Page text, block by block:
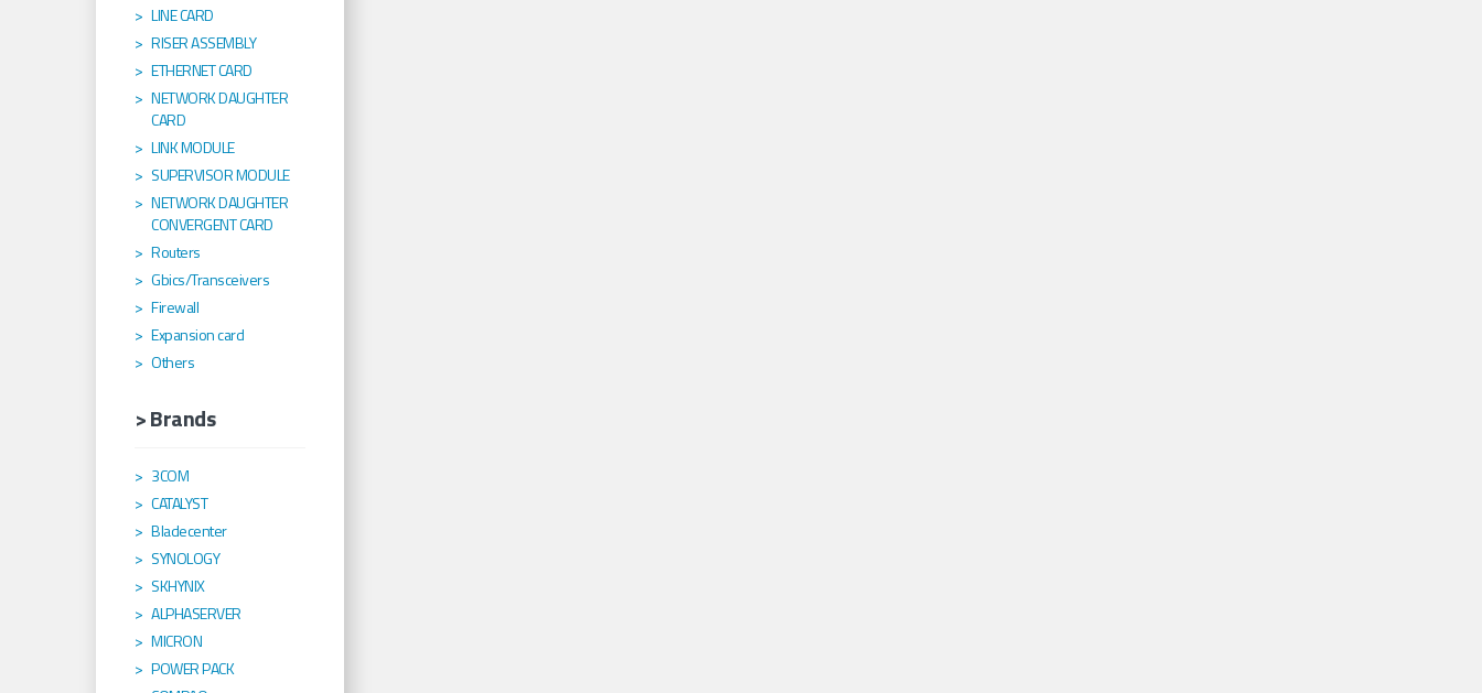
LINE CARD
RISER ASSEMBLY
ETHERNET CARD
NETWORK DAUGHTER
CARD
LINK MODULE
SUPERVISOR MODULE
NETWORK DAUGHTER
CONVERGENT CARD
Routers
Gbics/Transceivers
Firewall
Expansion card
Others
> Brands
3COM
CATALYST
Bladecenter
SYNOLOGY
SKHYNIX
ALPHASERVER
MICRON
POWER PACK